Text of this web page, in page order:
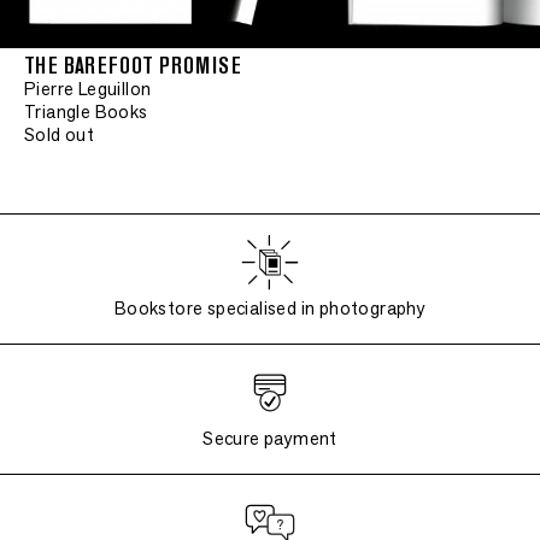
THE BAREFOOT PROMISE
Pierre Leguillon
Triangle Books
Sold out
Bookstore specialised in photography
Secure payment